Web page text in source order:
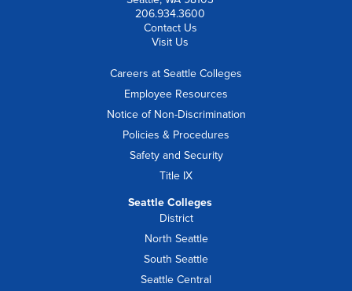
206.934.3600
Contact Us
Visit Us
Careers at Seattle Colleges
Employee Resources
Notice of Non-Discrimination
Policies & Procedures
Safety and Security
Title IX
Seattle Colleges
District
North Seattle
South Seattle
Seattle Central